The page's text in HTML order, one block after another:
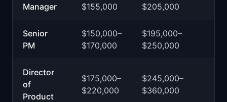
Manager
$155,000
$205,000
Senior
PM
$150,000–
$170,000
$195,000–
$250,000
Director
of
Product
$175,000–
$220,000
$245,000–
$360,000